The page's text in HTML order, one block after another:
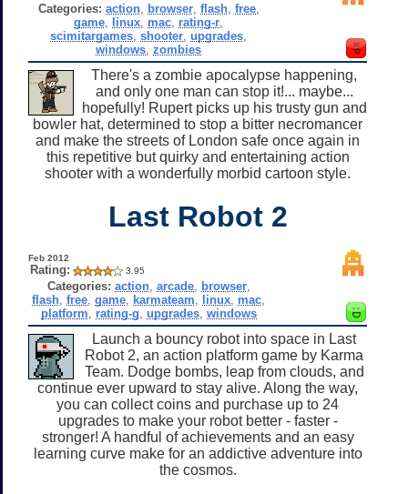
Categories: action, browser, flash, free,
game linux mac rating-r
scimitargames ,shooter ,upgrades
windows ,zombies
There's a zombie apocalypse happening,
and only one man can stop it!... maybe...
hopefully! Rupert picks up his trusty gun and
bowler hat, determined to stop a bitter necromancer
and make the streets of London safe once again in
this repetitive but quirky and entertaining action
shooter with a wonderfully morbid cartoon style.
Last Robot 2
Feb 2012
Rating: 3.95
Categories: action, arcade, browser,
flash ,free ,game karmateam linux mac
platform
rating-g upgrades, windows
Launch a bouncy robot into space in Last
Robot 2, an action platform game by Karma
Team. Dodge bombs, leap from clouds, and
continue ever upward to stay alive. Along the way,
you can collect coins and purchase up to 24
upgrades to make your robot better - faster -
stronger! A handful of achievements and an easy
learning curve make for an addictive adventure into
the cosmos.